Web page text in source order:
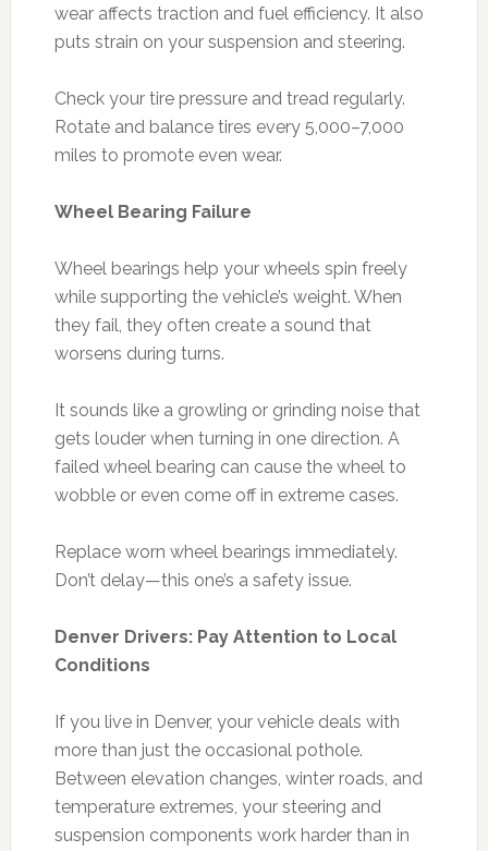
wear affects traction and fuel efficiency. It also
puts strain on your suspension and steering.
Check your tire pressure and tread regularly.
Rotate and balance tires every 5,000–7,000
miles to promote even wear.
Wheel Bearing Failure
Wheel bearings help your wheels spin freely
while supporting the vehicle’s weight. When
they fail, they often create a sound that
worsens during turns.
It sounds like a growling or grinding noise that
gets louder when turning in one direction. A
failed wheel bearing can cause the wheel to
wobble or even come off in extreme cases.
Replace worn wheel bearings immediately.
Don’t delay—this one’s a safety issue.
Denver Drivers: Pay Attention to Local
Conditions
If you live in Denver, your vehicle deals with
more than just the occasional pothole.
Between elevation changes, winter roads, and
temperature extremes, your steering and
suspension components work harder than in